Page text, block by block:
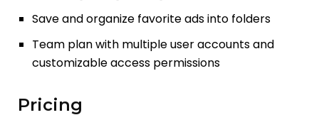
Save and organize favorite ads into folders
Team plan with multiple user accounts and
customizable access permissions
Pricing